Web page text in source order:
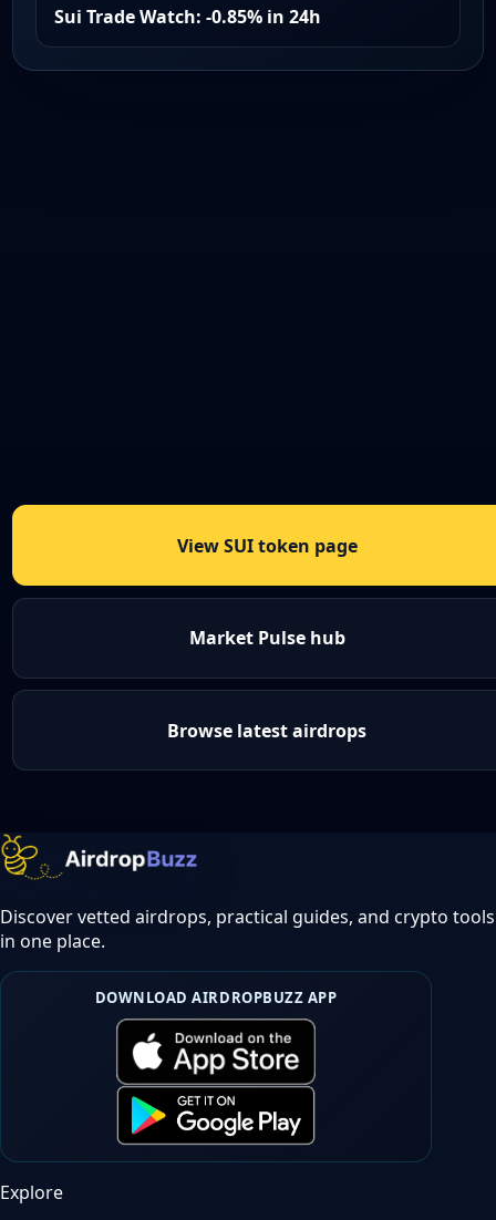
Sui Trade Watch: -0.85% in 24h
View SUI token page
Market Pulse hub
Browse latest airdrops
Discover vetted airdrops, practical guides, and crypto tools
in one place.
DOWNLOAD AIRDROPBUZZ APP
Explore